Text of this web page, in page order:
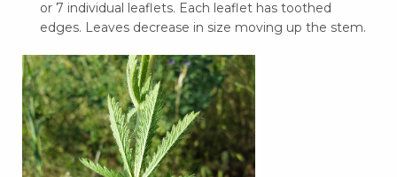
or 7 individual leaflets. Each leaflet has toothed
edges. Leaves decrease in size moving up the stem.